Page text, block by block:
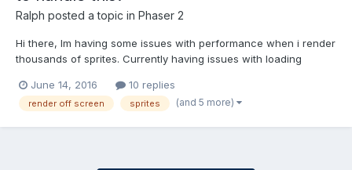
Ralph posted a topic in Phaser 2
Hi there, Im having some issues with performance when i render
thousands of sprites. Currently having issues with loading
even up to 60k) around the map. I did some research and found
this is a somewhat common issue but cannot get a clear...
June 14, 2016 10 replies
render off screen sprites (and 5 more)